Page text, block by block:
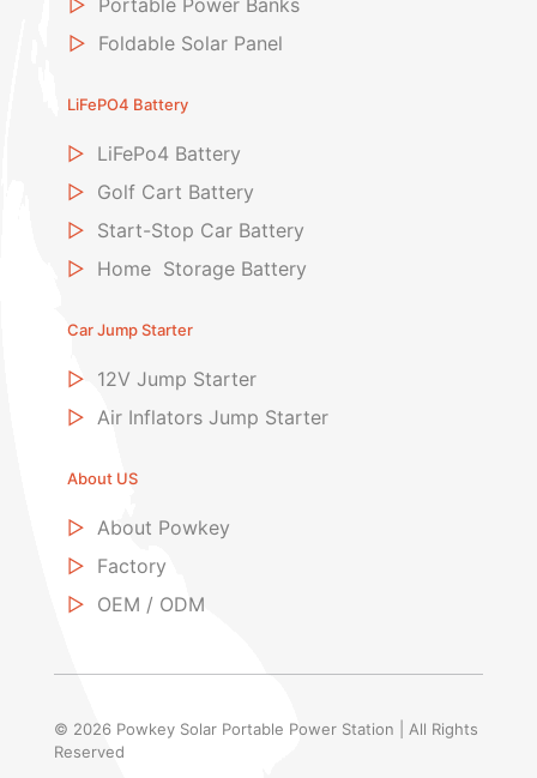
▷ Foldable Solar Panel
LiFePO4 Battery
▷ LiFePo4 Battery
▷ Golf Cart Battery
▷ Start-Stop Car Battery
▷ Home Storage Battery
Car Jump Starter
▷ 12V Jump Starter
▷ Air Inflators Jump Starter
About US
▷ About Powkey
▷ Factory
▷ OEM / ODM
© 2026 Powkey Solar Portable Power Station | All Rights
Reserved